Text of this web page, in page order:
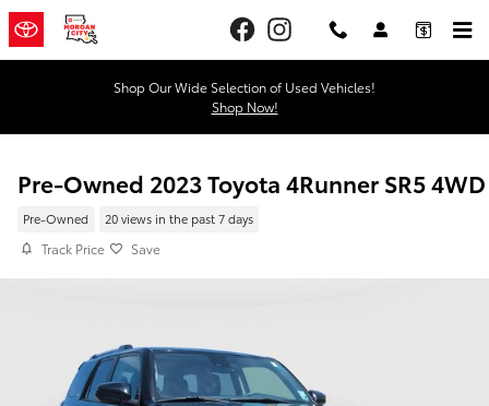
Skip to main content
Shop Our Wide Selection of Used Vehicles!
Shop Now!
Pre-Owned 2023 Toyota 4Runner SR5 4WD
Pre-Owned 20 views in the past 7 days
Track Price Save